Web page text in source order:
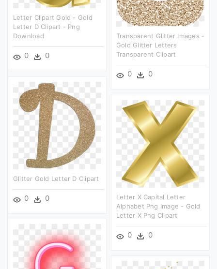
Letter Clipart Gold - Gold
Letter D Clipart - Png
Download
0 0
Transparent Glitter Images -
Gold Glitter Letters
Transparent Clipart
0 0
Glitter Gold Letter D Clipart
0 0
Letter X Capital Letter
Alphabet Png Image - Gold
Letter X Png Clipart
0 0